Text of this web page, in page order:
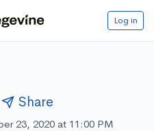
Log in
Share
23, 2020 at 11:00 PM